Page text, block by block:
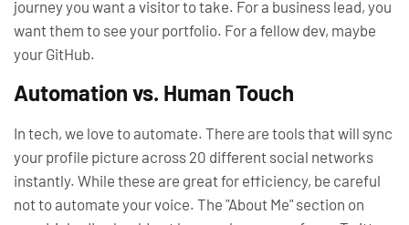
journey you want a visitor to take. For a business lead, you
want them to see your portfolio. For a fellow dev, maybe
your GitHub.
Automation vs. Human Touch
In tech, we love to automate. There are tools that will sync
your profile picture across 20 different social networks
instantly. While these are great for efficiency, be careful
not to automate yourvoice. The "About Me" section on